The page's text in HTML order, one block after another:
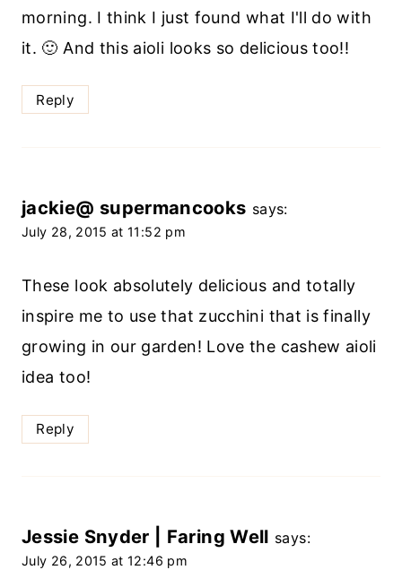
morning. I think I just found what I'll do with
it. 🙂 And this aioli looks so delicious too!!
Reply
jackie@ supermancooks says:
July 28, 2015 at 11:52 pm
These look absolutely delicious and totally
inspire me to use that zucchini that is finally
growing in our garden! Love the cashew aioli
idea too!
Reply
Jessie Snyder | Faring Well says:
July 26, 2015 at 12:46 pm